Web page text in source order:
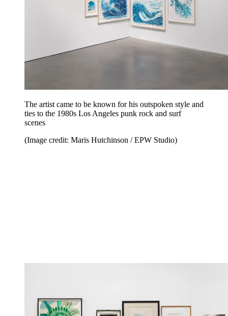
The artist came to be known for his outspoken style and
ties to the 1980s Los Angeles punk rock and surf
scenes
(Image credit: Maris Hutchinson / EPW Studio)